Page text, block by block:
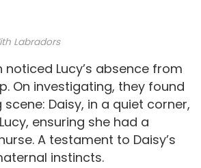
Labradors
noticed Lucy’s absence from
On investigating, they found
Daisy, in a quiet corner,
ensuring she had a
A testament to Daisy’s
instincts.